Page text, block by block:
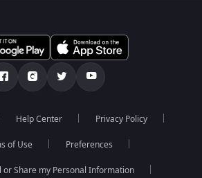
Help Center Privacy Policy
of Use Preferences
or Share my Personal Information